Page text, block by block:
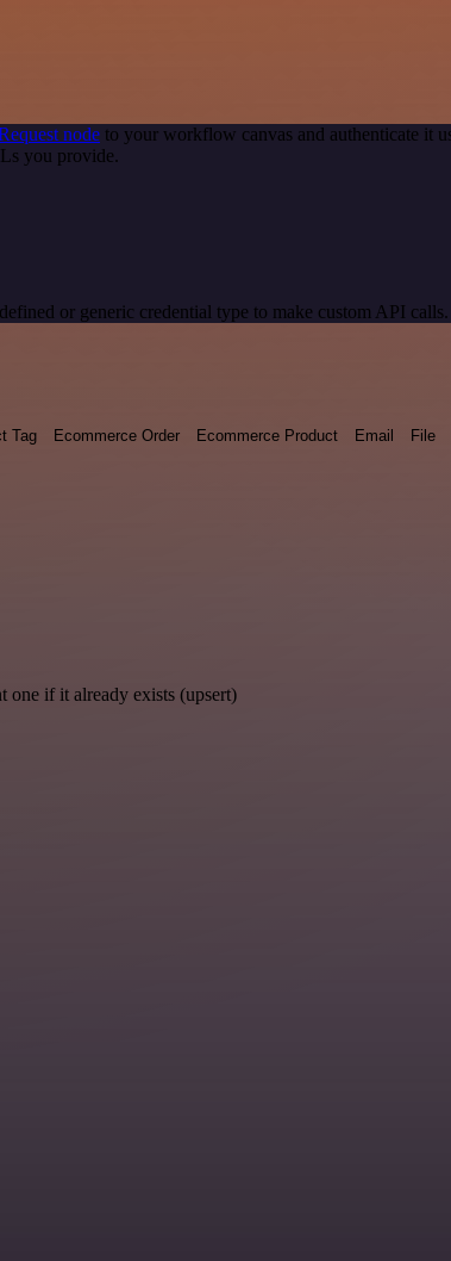
node to your workflow canvas and authenticate it
you provide.
or generic credential type to make custom API calls.
Tag Ecommerce Order Ecommerce Product Email File
one if it already exists (upsert)